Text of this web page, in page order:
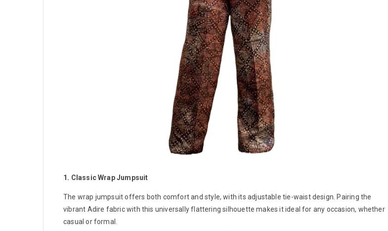
1. Classic Wrap Jumpsuit
The wrap jumpsuit offers both comfort and style, with its adjustable tie-waist design. Pairing the
vibrant Adire fabric with this universally flattering silhouette makes it ideal for any occasion, whether
casual or formal.